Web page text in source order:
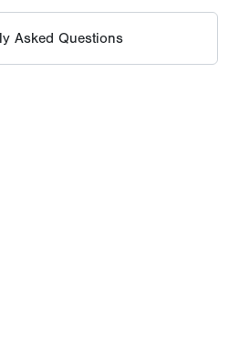
Asked Questions